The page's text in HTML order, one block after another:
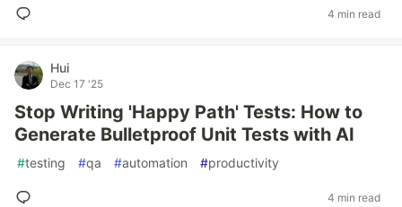
4 min read
Hui
Dec 17 '25
Stop Writing 'Happy Path' Tests: How to
Generate Bulletproof Unit Tests with AI
#testing #qa #automation #productivity
4 min read